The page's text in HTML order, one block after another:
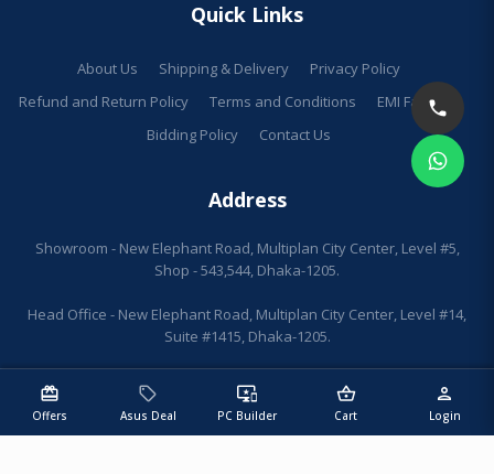
redeem
Offers
sell
Asus Deal
important_devices
PC Builder
shopping_basket
Cart
person
Login
Quick Links
About Us Shipping & Delivery
Privacy Policy
Refund and Return Policy
Terms and Conditions
EMI Facilities
Bidding Policy
Contact Us
Address
Showroom - New Elephant Road, Multiplan City Center, Level #5,
Shop - 543,544, Dhaka-1205.
Head Office - New Elephant Road, Multiplan City Center, Level #14,
Suite #1415, Dhaka-1205.